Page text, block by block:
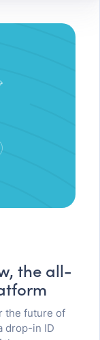
the all-
the future of
drop-in ID